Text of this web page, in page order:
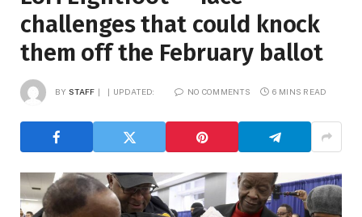
challenges that could knock
them off the February ballot
BY STAFF UPDATED: NO COMMENTS 6 MINS READ